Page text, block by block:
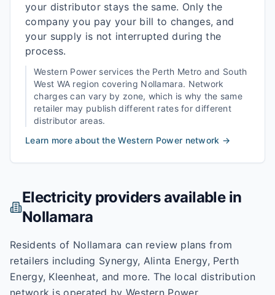
your distributor stays the same. Only the
company you pay your bill to changes, and
your supply is not interrupted during the
process.
Western Powerservices the Perth Metro and South
West WA region covering Nollamara. Network
charges can vary by zone, which is why the same
retailer may publish different rates for different
distributor areas.
Learn more about theWestern Power network →
Electricity providers available in
Nollamara
Residents of Nollamara can review plans from
retailers including Synergy, Alinta Energy, Perth
Energy, Kleenheat, and more. The local distribution
network is operated by Western Power.